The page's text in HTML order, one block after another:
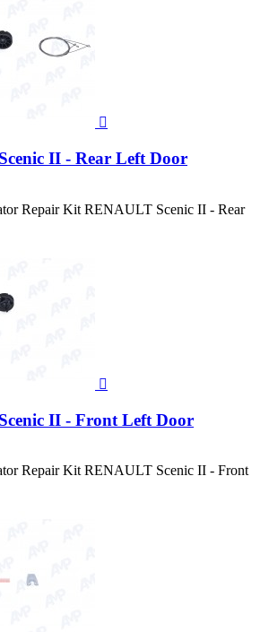

II - Rear Left Door
Repair Kit RENAULT Scenic II - Rear

II - Front Left Door
Repair Kit RENAULT Scenic II - Front